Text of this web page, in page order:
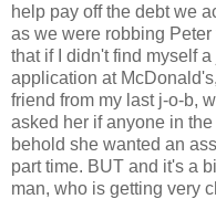
help pay off the debt we
as we were robbing
that if I didn't find myself
application at
friend from my last j-o-b,
asked her if anyone in
behold she wanted an
part time. BUT and it's a
man, who is getting very